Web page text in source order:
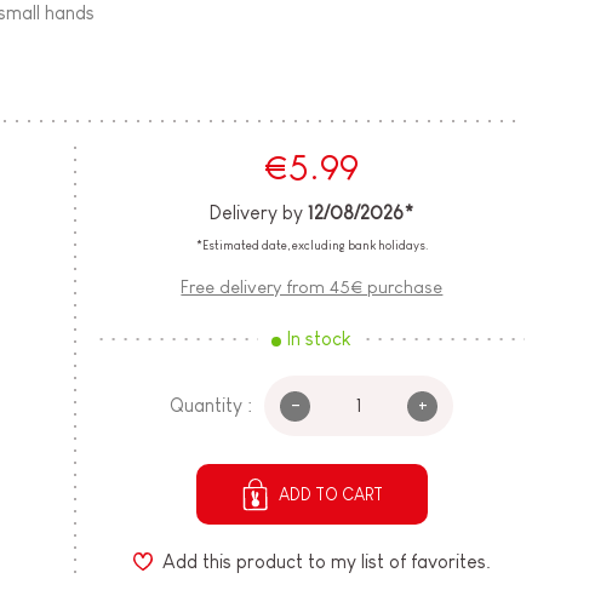
hands
€5.99
Delivery by12/08/2026*
*Estimated date, excluding bank holidays.
Free delivery from 45€ purchase
In stock
Quantity : - +
ADD TO CART
Add this product to my list of favorites.